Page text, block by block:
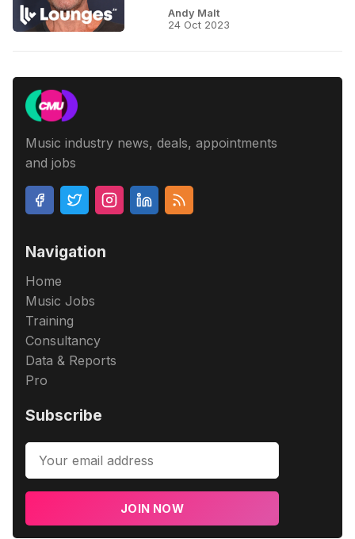
Andy Malt
24 Oct 2023
Music industry news, deals, appointments
and jobs
Navigation
Home
Music Jobs
Training
Consultancy
Data & Reports
Pro
Subscribe
JOIN NOW